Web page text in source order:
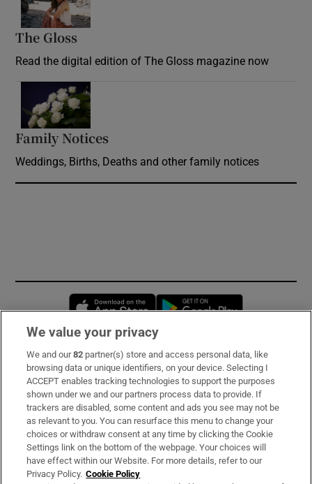
The Gloss
Read the digital edition of The Gloss magazine now
Family Notices
Weddings, Births, Deaths and other family notices
Opens in new window
Subscribe
Support
About Us
Irish Times Products & Services
We value your privacy
We and our82 partner(s) store and access personal data, like
browsing data or unique identifiers, on your device. Selecting I
ACCEPT enables tracking technologies to support the purposes
shown under we and our partners process data to provide. If
trackers are disabled, some content and ads you see may not be
as relevant to you. You can resurface this menu to change your
choices or withdraw consent at any time by clicking the Cookie
Settings link on the bottom of the webpage. Your choices will
have effect within our Website. For more details, refer to our
Privacy Policy. Cookie Policy